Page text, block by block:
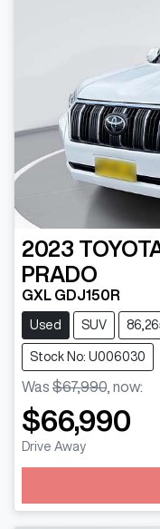
2023
PRADO
GXL GDJ150R
Used SUV
Stock No: U006030
Was $67,990 now:
$66,990
Drive Away